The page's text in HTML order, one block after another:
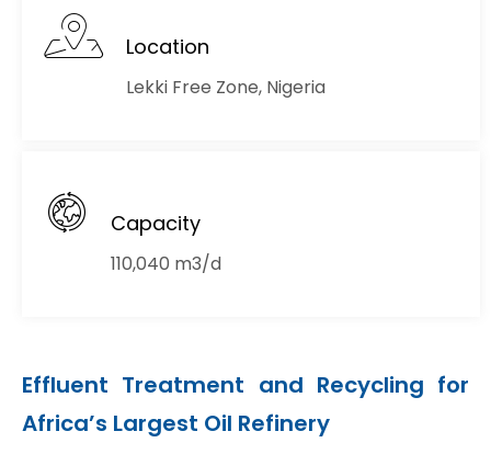
Location
Lekki Free Zone, Nigeria
Capacity
110,040 m3/d
Effluent Treatment and Recycling for
Africa’s Largest Oil Refinery